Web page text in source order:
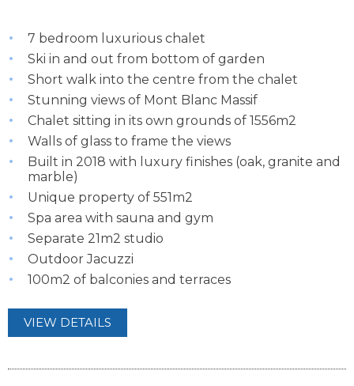
7 bedroom luxurious chalet
Ski in and out from bottom of garden
Short walk into the centre from the chalet
Stunning views of Mont Blanc Massif
Chalet sitting in its own grounds of 1556m2
Walls of glass to frame the views
Built in 2018 with luxury finishes (oak, granite and
marble)
Unique property of 551m2
Spa area with sauna and gym
Separate 21m2 studio
Outdoor Jacuzzi
100m2 of balconies and terraces
VIEW DETAILS